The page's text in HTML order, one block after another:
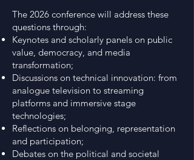
The 2026 conference will address these
questions through:
Keynotes and scholarly panels on public
value, democracy, and media
transformation;
Discussions on technical innovation: from
analogue television to streaming
platforms and immersive stage
technologies;
Reflections on belonging, representation
and participation;
Debates on the political and societal